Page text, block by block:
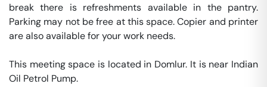
break there is refreshments available in the pantry.
Parking may not be free at this space. Copier and printer
are also available for your work needs.
This meeting space is located in Domlur. It is near Indian
Oil Petrol Pump.